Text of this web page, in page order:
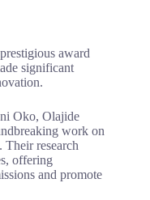
award
significant
Oko, Olajide
work on
Their research
offering
and promote